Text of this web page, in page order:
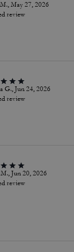
May 27, 2026
review
G., Jun 24, 2026
review
Jun 20, 2026
review